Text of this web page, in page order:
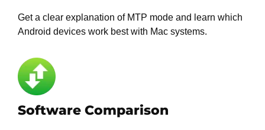
Get a clear explanation of MTP mode and learn which
Android devices work best with Mac systems.
Software Comparison